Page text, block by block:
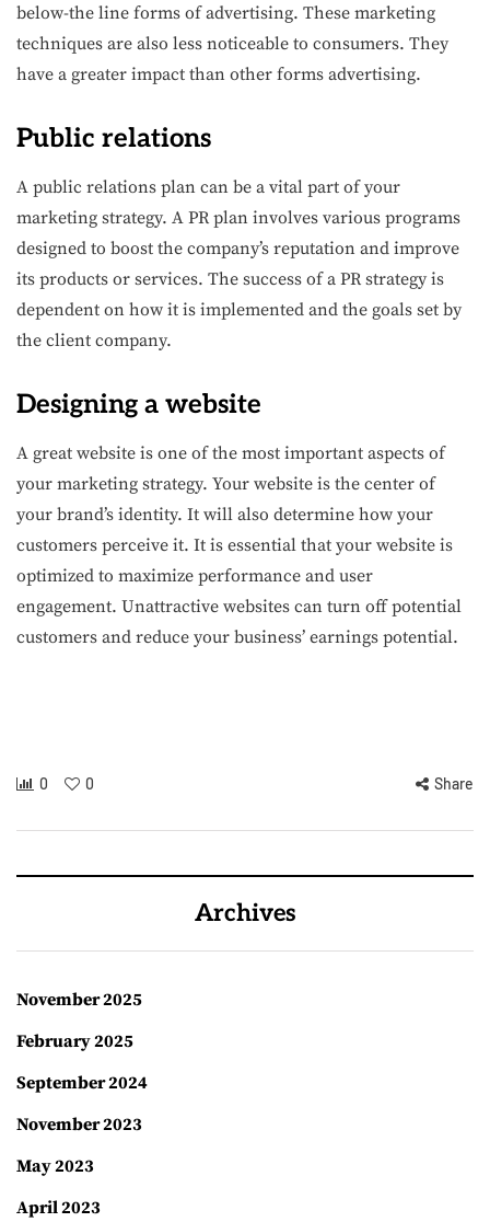
below-the line forms of advertising. These marketing
techniques are also less noticeable to consumers. They
have a greater impact than other forms advertising.
Public relations
A public relations plan can be a vital part of your
marketing strategy. A PR plan involves various programs
designed to boost the company’s reputation and improve
its products or services. The success of a PR strategy is
dependent on how it is implemented and the goals set by
the client company.
Designing a website
A great website is one of the most important aspects of
your marketing strategy. Your website is the center of
your brand’s identity. It will also determine how your
customers perceive it. It is essential that your website is
optimized to maximize performance and user
engagement. Unattractive websites can turn off potential
customers and reduce your business’ earnings potential.
0 0 Share
Archives
November 2025
February 2025
September 2024
November 2023
May 2023
April 2023